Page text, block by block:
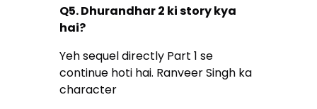
Q5. Dhurandhar 2 ki story kya
hai?
Yeh sequel directly Part 1 se
continue hoti hai. Ranveer Singh ka
character